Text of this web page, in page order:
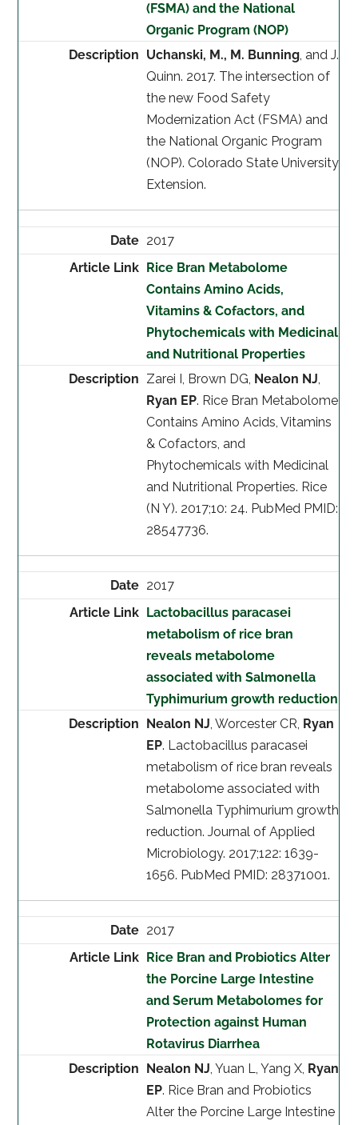
(FSMA) and the National
Organic Program (NOP)
Uchanski, M., M. Bunning, and J.
Quinn. 2017. The intersection of
the new Food Safety
Modernization Act (FSMA) and
the National Organic Program
(NOP). Colorado State University
Extension.
2017
Rice Bran Metabolome
Contains Amino Acids,
Vitamins & Cofactors, and
Phytochemicals with Medicinal
and Nutritional Properties
Zarei I, Brown DG, Nealon NJ
Ryan EP. Rice Bran Metabolome
Contains Amino Acids, Vitamins
& Cofactors, and
Phytochemicals with Medicinal
and Nutritional Properties. Rice
(N Y). 2017;10: 24. PubMed PMID:
28547736.
2017
Lactobacillus paracasei
metabolism of rice bran
reveals metabolome
associated with Salmonella
Typhimurium growth reduction
Nealon NJ, Worcester CR, Ryan
EP. Lactobacillus paracasei
metabolism of rice bran reveals
metabolome associated with
Salmonella Typhimurium growth
reduction. Journal of Applied
Microbiology. 2017;122: 1639-
1656. PubMed PMID: 28371001.
2017
Rice Bran and Probiotics Alter
the Porcine Large Intestine
and Serum Metabolomes for
Protection against Human
Rotavirus Diarrhea
Nealon NJ, Yuan L, Yang X, Ryan
EP. Rice Bran and Probiotics
Alter the Porcine Large Intestine